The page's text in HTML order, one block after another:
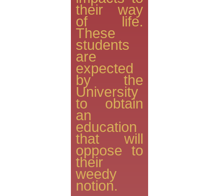
their way
of life.
These
students
are
expected
by the
University
to obtain
an
education
that will
oppose to
their
weedy
notion.